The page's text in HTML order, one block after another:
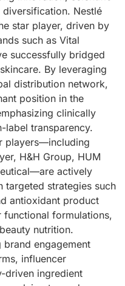
Nestlé
star player, driven by
such as Vital
successfully bridged
By leveraging
distribution network,
position in the
clinically
label transparency.
players—including
H&H Group, HUM
actively
targeted strategies such
antioxidant product
formulations,
nutrition.
brand engagement
influencer
driven ingredient